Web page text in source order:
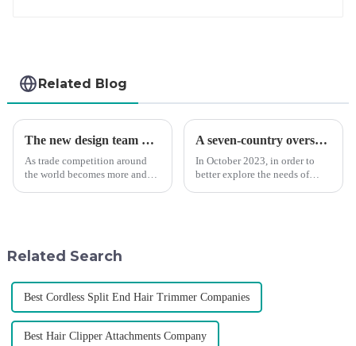
Related Blog
The new design team moves in to take VGR vision to the next level
As trade competition around
the world becomes more and
p...
A seven-country overseas tour to visit agents
In October 2023, in order to
better explore the needs of
Related Search
Best Cordless Split End Hair Trimmer Companies
Best Hair Clipper Attachments Company